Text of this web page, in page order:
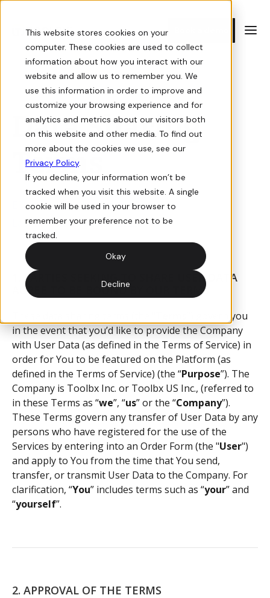
This website stores cookies on your
computer. These cookies are used to collect
information about how you interact with our
website and allow us to remember you. We
use this information in order to improve and
customize your browsing experience and for
analytics and metrics about our visitors both
on this website and other media. To find out
more about the cookies we use, see our
Privacy Policy.
If you decline, your information won’t be
tracked when you visit this website. A single
cookie will be used in your browser to
remember your preference not to be
tracked.
Okay
Decline
E-commerce
Storefront
Sell online with a digital storefront for your building supply
business.
Orders
View, manage, and track orders for your online store.
Quotes
Receive and manage customer quotes online with a digital
quoting tool.
Messages
Communicate with your customers through web-based
messaging.
Products
Add, edit, and manage products on your online store.
integrations
Sync your existing ERP systems with your online store.
Resources
In-depth guides on how to win at e-commerce for building
supply.
Videos
Informative and interactive events you don’t want to miss.
Newsletter
The blog for building supply e-commerce, product updates,
industry trends and more.
Case Studies
Learn how we've helped building suppliers succeed with e-
commerce.
Help Docs
Help articles and support on using our platform
Data Sharing
Terms
Effective date: May 1st, 2023
Last modified: May 1st, 2023
1. PARTIES SEEKING TO SHARE USER DATA
AGREE TO BE BOUND BY OUR TERMS
”) govern you
in the event that you’d like to provide the Company
with User Data (as defined in the Terms of Service) in
order for You to be featured on the Platform (as
defined in the Terms of Service) (the “Purpose”). The
Company is Toolbx Inc. or Toolbx US Inc., (referred to
in these Terms as “we”, “us” or the “Company”).
These Terms govern any transfer of User Data by any
persons who have registered for the use of the
Services by entering into an Order Form (the "User")
and apply to You from the time that You send,
transfer, or transmit User Data to the Company. For
clarification, “You” includes terms such as “your” and
“yourself”.
2. APPROVAL OF THE TERMS